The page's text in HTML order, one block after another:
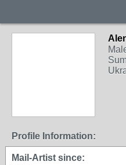
Profile Information:
Mail-Artist since: